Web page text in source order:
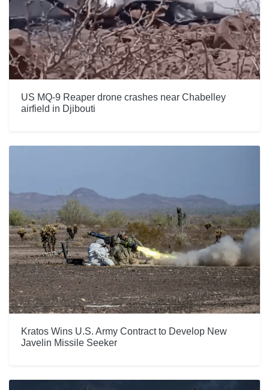
US MQ-9 Reaper drone crashes near Chabelley
airfield in Djibouti
Kratos Wins U.S. Army Contract to Develop New
Javelin Missile Seeker